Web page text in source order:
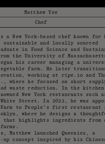
Matthew Yee
Chef
a New York–based chef known for
sustainable and locally sourced
in Food Science and
the University of
his career managing a
farm. He later
working at ripe.io and
where he focused on short
waste reduction. In the
New York restaurants such
White Street. In 2022, he was
to People’s first restaurant
where he designs a
that highlights ingredients from
Matthew launched Queenies, a
up concept inspired by his